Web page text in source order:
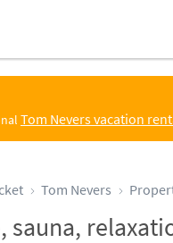
Tom Nevers vacation
Tom Nevers
sauna,